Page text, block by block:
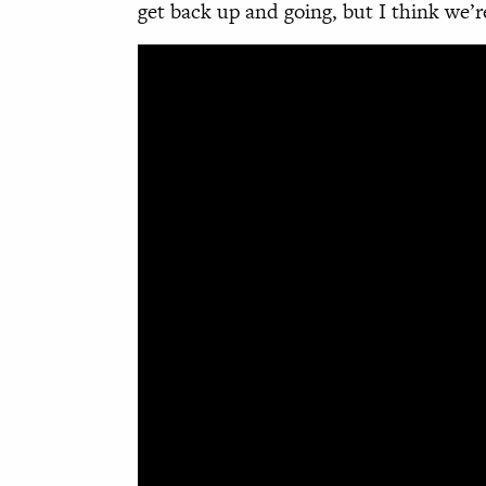
get back up and going, but I think